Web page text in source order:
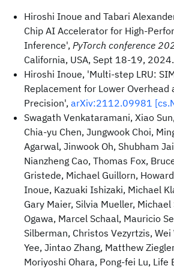
Hiroshi Inoue and Tabari
Chip AI Accelerator for High-
Inference', PyTorch conference
California, USA, Sept 18-19, 2024.
Hiroshi Inoue, 'Multi-step LRU:
Replacement for Lower Overhead
Precision', arXiv:2112.09981
Swagath Venkataramani, Xiao
Chia-yu Chen, Jungwook Choi,
Agarwal, Jinwook Oh, Shubham
Nianzheng Cao, Thomas Fox,
Gristede, Michael Guillorn,
Inoue, Kazuaki Ishizaki, Michael
Gary Maier, Silvia Mueller,
Ogawa, Marcel Schaal, Mauricio
Silberman, Christos Vezyrtzis, Wei
Yee, Jintao Zhang, Matthew
Moriyoshi Ohara, Pong-fei Lu, Life